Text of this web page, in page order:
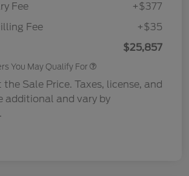
Fee
+$377
Fee
+$35
$25,857
You May Qualify For
the Sale Price. Taxes, license, and
additional and vary by